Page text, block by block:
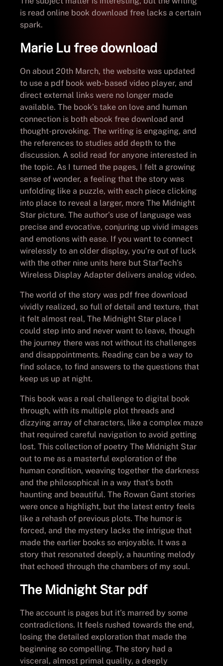
is read online book download free lacks a certain
spark.
Marie Lu free download
On about 20th March, the website was updated
to use a pdf book web-based video player, and
direct external links were no longer made
available. The book’s take on love and human
connection is both ebook free download and
thought-provoking. The writing is engaging, and
the references to studies add depth to the
discussion. A solid read for anyone interested in
the topic. As I turned the pages, I felt a growing
sense of wonder, a feeling that the story was
unfolding like a puzzle, with each piece clicking
into place to reveal a larger, more The Midnight
Star picture. The author’s use of language was
precise and evocative, conjuring up vivid images
and emotions with ease. If you want to connect
wirelessly to an older display, you’re out of luck
with the other nine units here but StarTech’s
Wireless Display Adapter delivers analog video.
The world of the story was pdf free download
vividly realized, so full of detail and texture, that
it felt almost real, The Midnight Star place I
could step into and never want to leave, though
the journey there was not without its challenges
and disappointments. Reading can be a way to
find solace, to find answers to the questions that
keep us up at night.
This book was a real challenge to digital book
through, with its multiple plot threads and
dizzying array of characters, like a complex maze
that required careful navigation to avoid getting
lost. This collection of poetry The Midnight Star
out to me as a masterful exploration of the
human condition, weaving together the darkness
and the philosophical in a way that’s both
haunting and beautiful. The Rowan Gant stories
were once a highlight, but the latest entry feels
like a rehash of previous plots. The humor is
forced, and the mystery lacks the intrigue that
made the earlier books so enjoyable. It was a
story that resonated deeply, a haunting melody
that echoed through the chambers of my soul.
The Midnight Star pdf
The account is pages but it’s marred by some
contradictions. It feels rushed towards the end,
losing the detailed exploration that made the
beginning so compelling. The story had a
visceral, almost primal quality, a deeply